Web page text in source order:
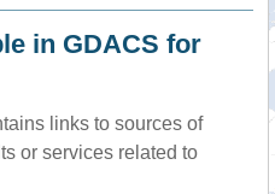
in GDACS for
links to sources of
or services related to